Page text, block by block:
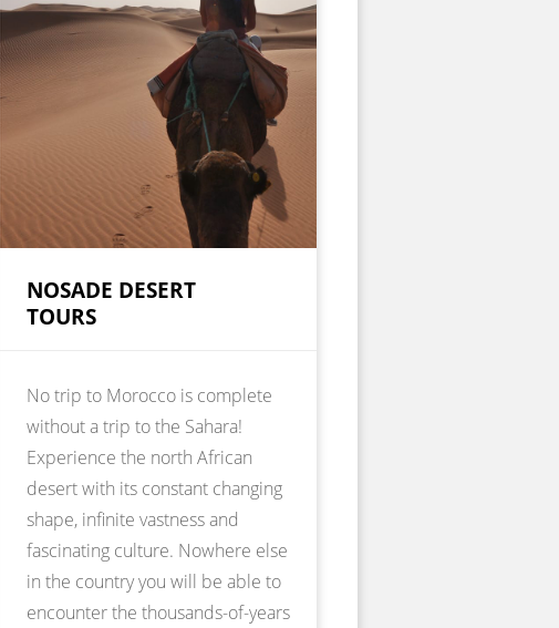
NOSADE DESERT
TOURS
No trip to Morocco is complete
without a trip to the Sahara!
Experience the north African
desert with its constant changing
shape, infinite vastness and
fascinating culture. Nowhere else
in the country you will be able to
encounter the thousands-of-years